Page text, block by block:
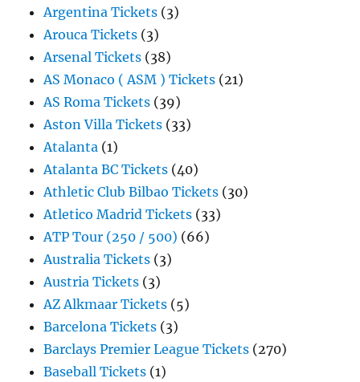
Argentina Tickets (3)
Arouca Tickets (3)
Arsenal Tickets (38)
AS Monaco ( ASM ) Tickets (21)
AS Roma Tickets (39)
Aston Villa Tickets (33)
Atalanta (1)
Atalanta BC Tickets (40)
Athletic Club Bilbao Tickets (30)
Atletico Madrid Tickets (33)
ATP Tour (250 / 500) (66)
Australia Tickets (3)
Austria Tickets (3)
AZ Alkmaar Tickets (5)
Barcelona Tickets (3)
Barclays Premier League Tickets (270)
Baseball Tickets (1)